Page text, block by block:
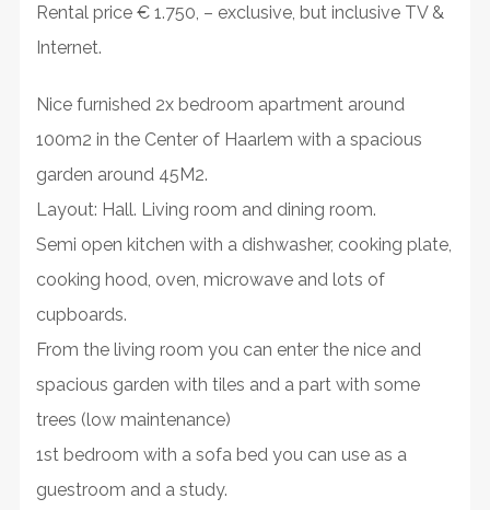
Rental price € 1.750, – exclusive, but inclusive TV &
Internet.
Nice furnished 2x bedroom apartment around
100m2 in the Center of Haarlem with a spacious
garden around 45M2.
Layout: Hall. Living room and dining room.
Semi open kitchen with a dishwasher, cooking plate,
cooking hood, oven, microwave and lots of
cupboards.
From the living room you can enter the nice and
spacious garden with tiles and a part with some
trees (low maintenance)
1st bedroom with a sofa bed you can use as a
guestroom and a study.